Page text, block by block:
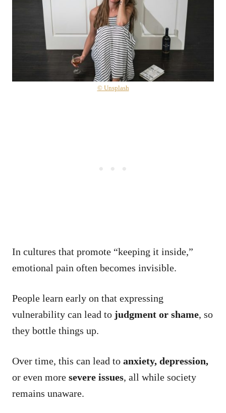
© Unsplash
In cultures that promote “keeping it inside,”
emotional pain often becomes invisible.
People learn early on that expressing
vulnerability can lead to judgment or shame, so
they bottle things up.
Over time, this can lead to anxiety, depression,
or even more severe issues, all while society
remains unaware.